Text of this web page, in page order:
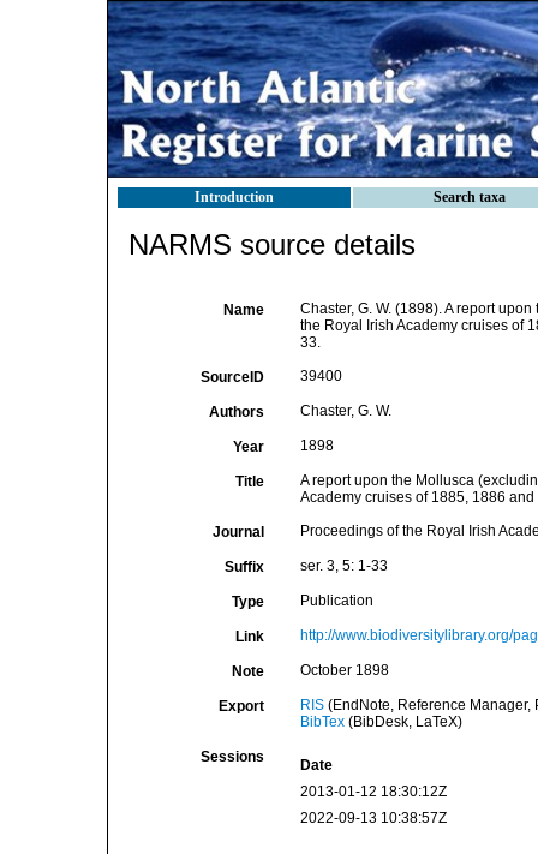
Introduction Search taxa
NARMS source details
Name
Chaster, G. W. (1898). A report
the Royal Irish Academy cruises of
33.
SourceID 39400
Authors Chaster, G. W.
Year 1898
Title
A report upon the Mollusca
Academy cruises of 1885, 1886 and
Journal Proceedings of the Royal Irish
Suffix ser. 3, 5: 1-33
Type Publication
Link http://www.biodiversitylibrary.org/
Note October 1898
Export RIS(EndNote, Reference Manager,
BibTex(BibDesk, LaTeX)
Sessions
Date
2013-01-12 18:30:12Z
2022-09-13 10:38:57Z